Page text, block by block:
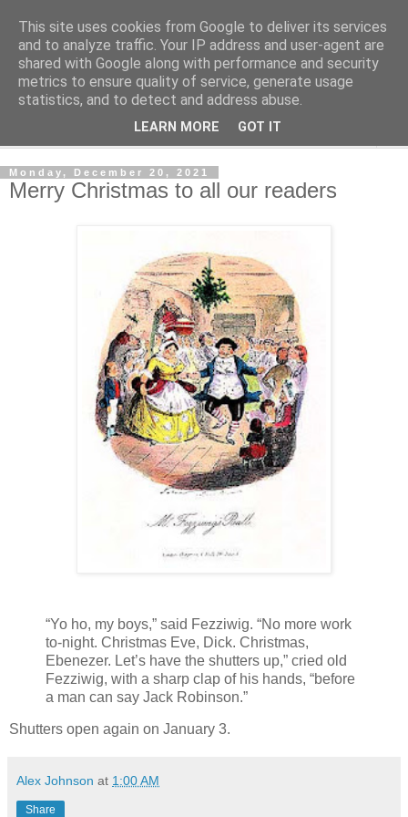
Shedworking
A lifestyle guide for shedworkers since 2006
Monday, December 20, 2021
Merry Christmas to all our readers
“Yo ho, my boys,” said Fezziwig. “No more work
to-night. Christmas Eve, Dick. Christmas,
Ebenezer. Let’s have the shutters up,” cried old
Fezziwig, with a sharp clap of his hands, “before
a man can say Jack Robinson.”
Shutters open again on January 3.
Alex Johnson at 1:00 AM
Share
This site uses cookies from Google to deliver its services
and to analyze traffic. Your IP address and user-agent are
shared with Google along with performance and security
metrics to ensure quality of service, generate usage
statistics, and to detect and address abuse.
LEARN MORE GOT IT